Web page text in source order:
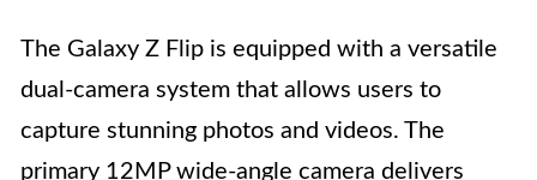
The Galaxy Z Flip is equipped with a versatile
dual-camera system that allows users to
capture stunning photos and videos. The
primary 12MP wide-angle camera delivers